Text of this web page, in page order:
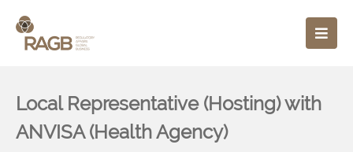
Local Representative (Hosting) with
ANVISA (Health Agency)